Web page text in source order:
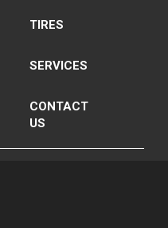
TIRES
SERVICES
CONTACT
US